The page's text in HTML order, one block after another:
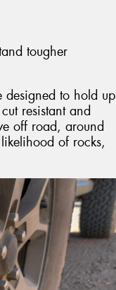
tougher
designed to hold up
resistant and
off road, around
of rocks,